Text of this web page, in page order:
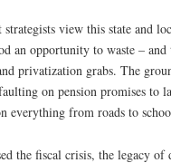
view this state and
an opportunity to waste –
privatization grabs. The
on pension promises to
everything from roads to
the fiscal crisis, the legacy